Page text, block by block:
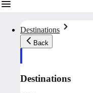
Destinations
Back
Destinations